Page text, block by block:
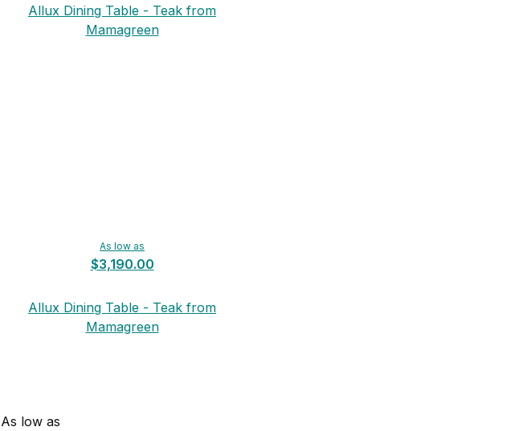
Allux Dining Table - Teak from
Mamagreen
As low as
$3,190.00
Allux Dining Table - Teak from
Mamagreen
As low as